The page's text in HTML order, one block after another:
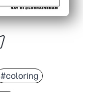
#coloring